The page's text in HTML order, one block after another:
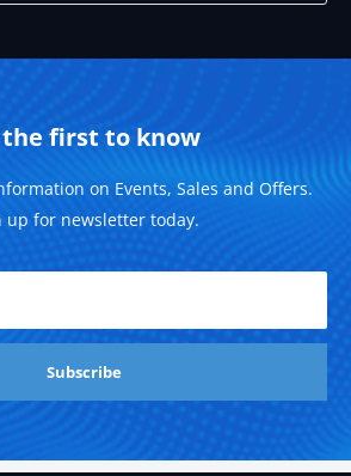
the first to know
on Events, Sales and Offers.
up for newsletter today.
Subscribe